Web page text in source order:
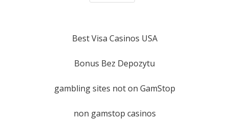
Best Visa Casinos USA
Bonus Bez Depozytu
gambling sites not on GamStop
non gamstop casinos